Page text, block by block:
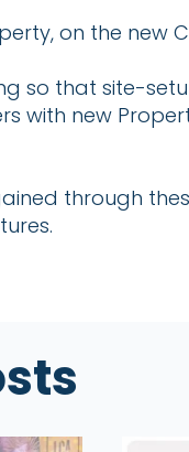
on the new
so that site-
with new
through